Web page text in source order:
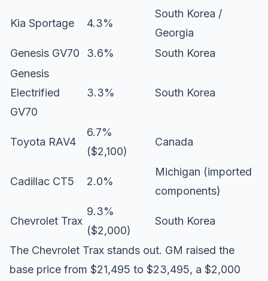
Kia Sportage 4.3%
South Korea /
Georgia
Genesis GV70
3.6%
South Korea
Genesis
Electrified
GV70
3.3% South Korea
Toyota RAV4
6.7%
($2,100)
Canada
Cadillac CT5 2.0%
Michigan (imported
components)
Chevrolet Trax
9.3%
($2,000)
South Korea
The Chevrolet Trax stands out. GM raised the
base price from $21,495 to $23,495, a $2,000